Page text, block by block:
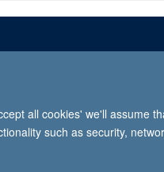
all cookies' we'll assume
such as security,
Paediatrics, Level 2, Children’s